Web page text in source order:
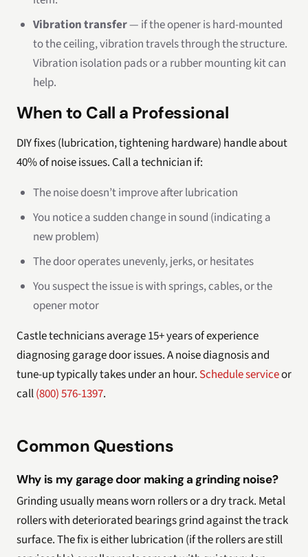
Vibration transfer— if the opener is hard-mounted
to the ceiling, vibration travels through the structure.
Vibration isolation pads or a rubber mounting kit can
help.
When to Call a Professional
DIY fixes (lubrication, tightening hardware) handle about
40% of noise issues. Call a technician if:
The noise doesn’t improve after lubrication
You notice a sudden change in sound (indicating a
new problem)
The door operates unevenly, jerks, or hesitates
You suspect the issue is with springs, cables, or the
opener motor
Castle technicians average 15+ years of experience
diagnosing garage door issues. A noise diagnosis and
tune-up typically takes under an hour. Schedule serviceor
call(800) 576-1397.
Common Questions
Why is my garage door making a grinding noise?
Grinding usually means worn rollers or a dry track. Metal
rollers with deteriorated bearings grind against the track
surface. The fix is either lubrication (if the rollers are still